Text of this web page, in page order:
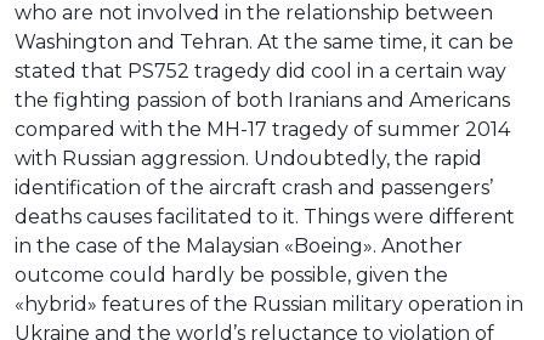
who are not involved in the relationship between
Washington and Tehran. At the same time, it can be
stated that PS752 tragedy did cool in a certain way
the fighting passion of both Iranians and Americans
compared with the MH-17 tragedy of summer 2014
with Russian aggression. Undoubtedly, the rapid
identification of the aircraft crash and passengers’
deaths causes facilitated to it. Things were different
in the case of the Malaysian «Boeing». Another
outcome could hardly be possible, given the
«hybrid» features of the Russian military operation in
Ukraine and the world’s reluctance to violation of